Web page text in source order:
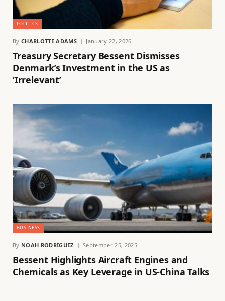
POLITICS
By CHARLOTTE ADAMS January 22, 2026
Treasury Secretary Bessent Dismisses
Denmark’s Investment in the US as
‘Irrelevant’
BUSINESS
By NOAH RODRIGUEZ September 25, 2025
Bessent Highlights Aircraft Engines and
Chemicals as Key Leverage in US-China Talks